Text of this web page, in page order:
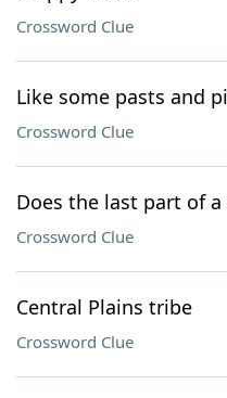
Crossword Clue
Like some pasts and
Crossword Clue
Does the last part of
Crossword Clue
Central Plains tribe
Crossword Clue